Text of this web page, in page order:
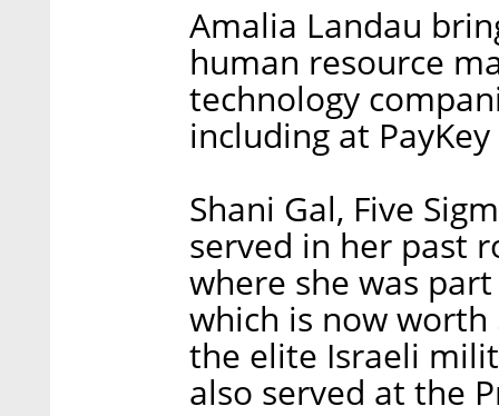
Amalia Landau
human resource
technology
including at
Shani Gal, Five
served in her past
where she was
which is now
the elite Israeli
also served at the